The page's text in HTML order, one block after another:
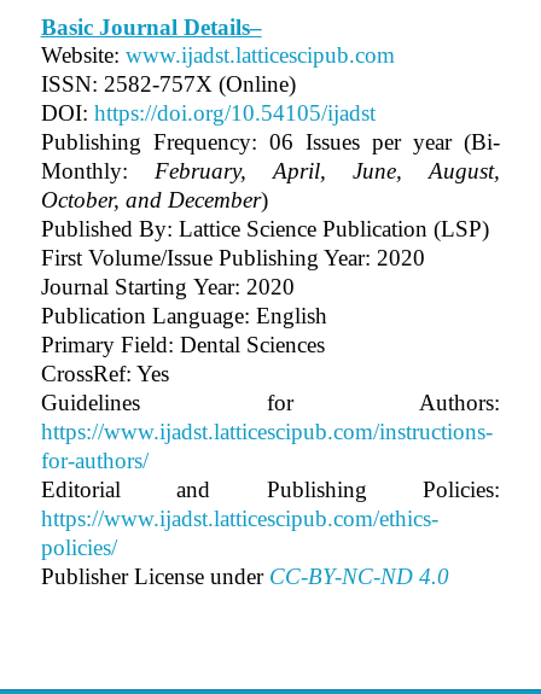
Basic Journal Details–
Website: www.ijadst.latticescipub.com
ISSN: 2582-757X (Online)
DOI: https://doi.org/10.54105/ijadst
Publishing Frequency: 06 Issues per year (Bi-
Monthly: February, April, June, August,
October, and December)
Published By: Lattice Science Publication (LSP)
First Volume/Issue Publishing Year: 2020
Journal Starting Year: 2020
Publication Language: English
Primary Field: Dental Sciences
CrossRef: Yes
Guidelines for Authors:
https://www.ijadst.latticescipub.com/instructions-
for-authors/
Editorial and Publishing Policies:
https://www.ijadst.latticescipub.com/ethics-
policies/
Publisher License under CC-BY-NC-ND 4.0